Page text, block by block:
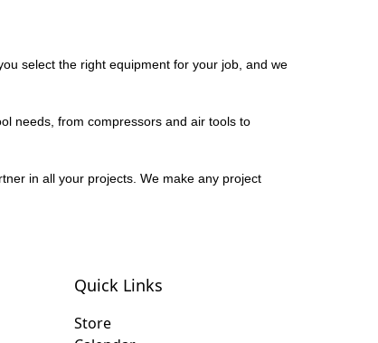
select the right equipment for your job, and we
needs, from compressors and air tools to
in all your projects. We make any project
Quick Links
Store